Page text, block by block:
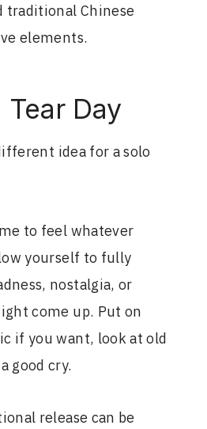
traditional Chinese
elements.
Tear Day
idea for a solo
to feel whatever
yourself to fully
nostalgia, or
come up. Put on
if you want, look at old
good cry.
release can be